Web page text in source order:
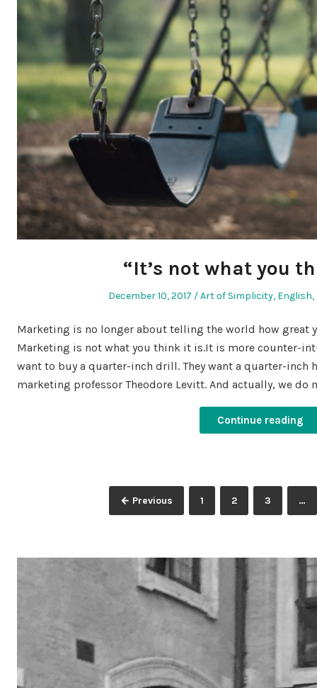
“It’s not what you
Posted
December 10, 2017
Posted
Art of Simplicity, English,
Marketing is no longer about telling the world how great
Marketing is not what you think it is.It is more counter-
want to buy a quarter-inch drill. They want a quarter-inch
marketing professor Theodore Levitt. And actually, we do
Continue reading
pagination
← Previous Page
1 Page
2 Page
3 …